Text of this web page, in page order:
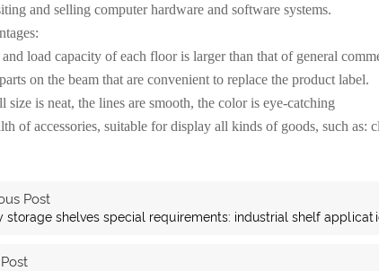
and selling computer hardware and software systems.
and load capacity of each floor is larger than that of general
on the beam that are convenient to replace the product label.
size is neat, the lines are smooth, the color is eye-catching
of accessories, suitable for display all kinds of goods, such as:
Post
storage shelves special requirements: industrial shelf